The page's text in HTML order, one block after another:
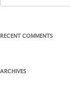
RECENT COMMENTS
ARCHIVES